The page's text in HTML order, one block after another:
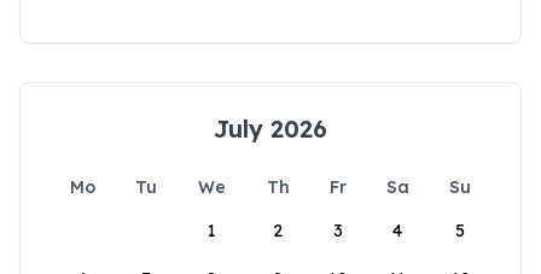
July 2026
Mo Tu We Th Fr Sa
Su
1
2 3 4 5